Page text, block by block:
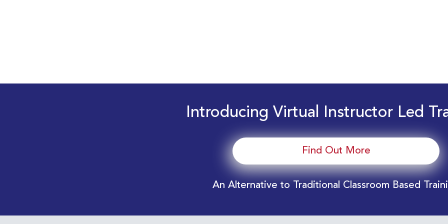
Introducing Virtual Instructor Led
Find Out More
An Alternative to Traditional Classroom Based